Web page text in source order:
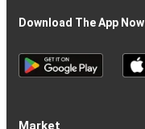
Download The App Now
Market